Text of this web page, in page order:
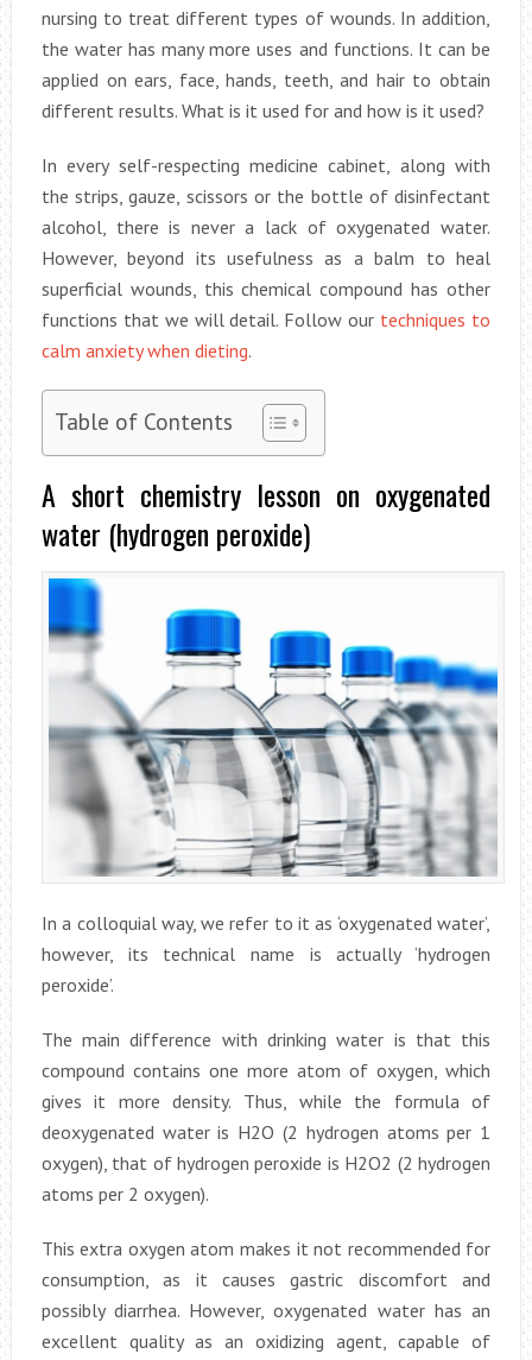
nursing to treat different types of wounds. In addition,
the water has many more uses and functions. It can be
applied on ears, face, hands, teeth, and hair to obtain
different results. What is it used for and how is it used?
In every self-respecting medicine cabinet, along with
the strips, gauze, scissors or the bottle of disinfectant
alcohol, there is never a lack of oxygenated water.
However, beyond its usefulness as a balm to heal
superficial wounds, this chemical compound has other
functions that we will detail. Follow our techniques to
calm anxiety when dieting.
Table of Contents
A short chemistry lesson on oxygenated
water (hydrogen peroxide)
In a colloquial way, we refer to it as ‘oxygenated water’,
however, its technical name is actually ‘hydrogen
peroxide’.
The main difference with drinking water is that this
compound contains one more atom of oxygen, which
gives it more density. Thus, while the formula of
deoxygenated water is H2O (2 hydrogen atoms per 1
oxygen), that of hydrogen peroxide is H2O2 (2 hydrogen
atoms per 2 oxygen).
This extra oxygen atom makes it not recommended for
consumption, as it causes gastric discomfort and
possibly diarrhea. However, oxygenated water has an
excellent quality as an oxidizing agent, capable of